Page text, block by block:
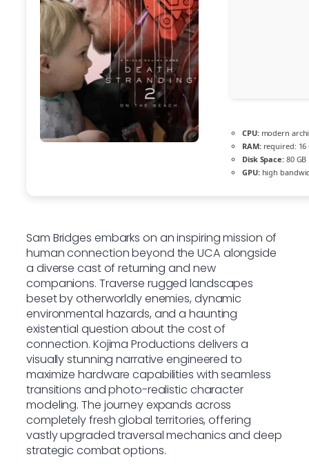
CPU:modern
RAM:required: 16
Disk Space:80 GB
GPU:high
Sam Bridges embarks on an inspiring mission of
human connection beyond the UCA alongside
a diverse cast of returning and new
companions. Traverse rugged landscapes
beset by otherworldly enemies, dynamic
environmental hazards, and a haunting
existential question about the cost of
connection. Kojima Productions delivers a
visually stunning narrative engineered to
maximize hardware capabilities with seamless
transitions and photo-realistic character
modeling. The journey expands across
completely fresh global territories, offering
vastly upgraded traversal mechanics and deep
strategic combat options.